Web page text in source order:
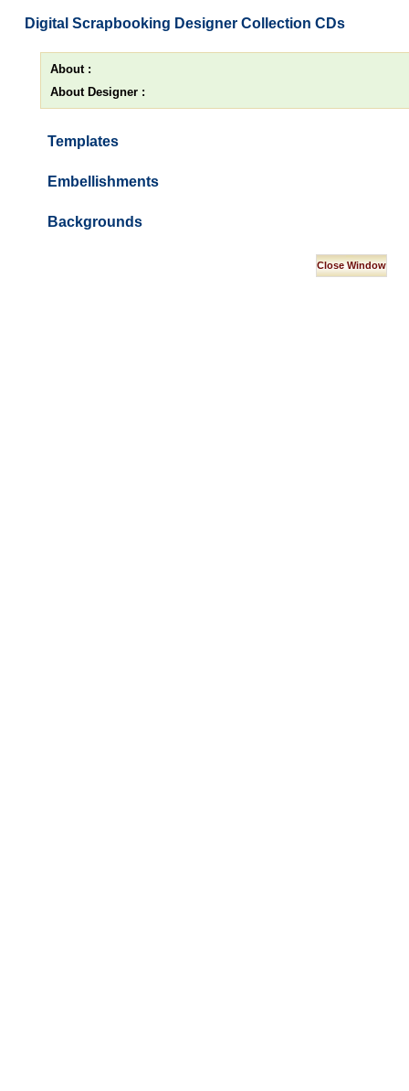
Digital Scrapbooking Designer Collection CDs
About :
About Designer :
Templates
Embellishments
Backgrounds